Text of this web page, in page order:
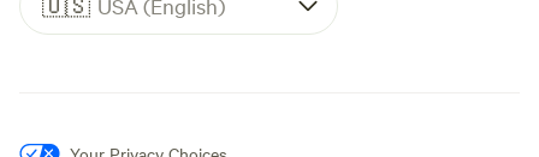
🇺🇸 USA (English)